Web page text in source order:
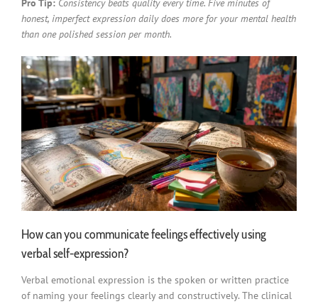
honest, imperfect expression daily does more for your mental health
than one polished session per month.
How can you communicate feelings effectively using
verbal self-expression?
Verbal emotional expression is the spoken or written practice
of naming your feelings clearly and constructively. The clinical